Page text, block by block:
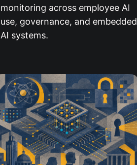
monitoring across employee AI
use, governance, and embedded
AI systems.